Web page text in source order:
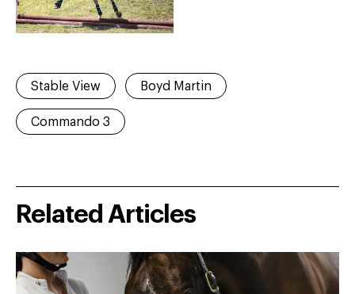
Stable View Boyd Martin
Commando 3
Related Articles